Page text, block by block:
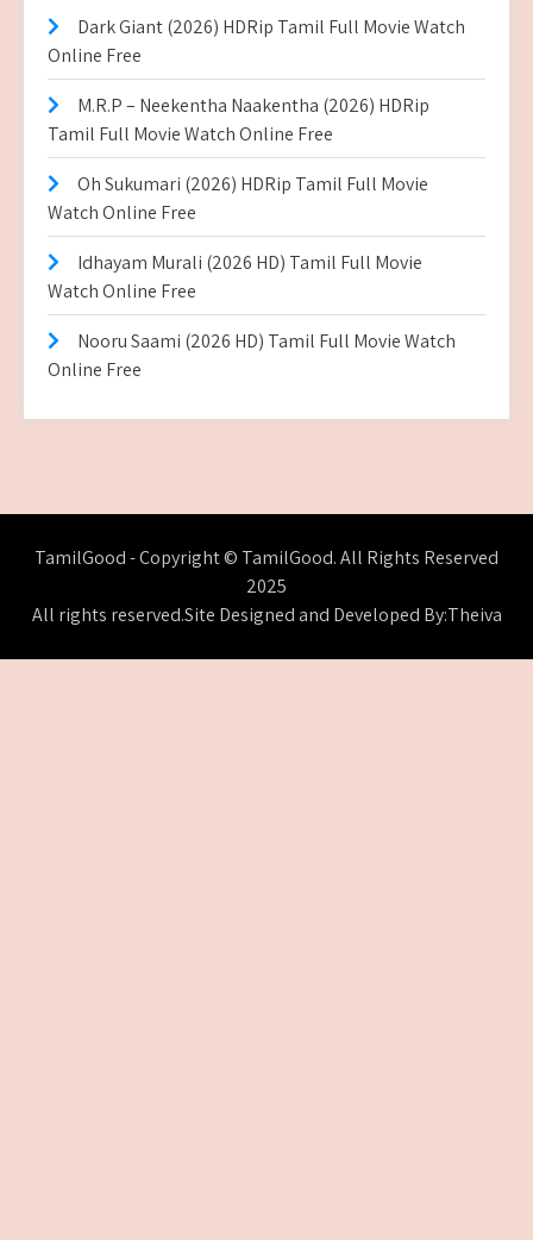
Dark Giant (2026) HDRip Tamil Full Movie Watch
Online Free
M.R.P – Neekentha Naakentha (2026) HDRip
Tamil Full Movie Watch Online Free
Oh Sukumari (2026) HDRip Tamil Full Movie
Watch Online Free
Idhayam Murali (2026 HD) Tamil Full Movie
Watch Online Free
Nooru Saami (2026 HD) Tamil Full Movie Watch
Online Free
TamilGood - Copyright © TamilGood. All Rights Reserved
2025
All rights reserved.Site Designed and Developed By:Theiva